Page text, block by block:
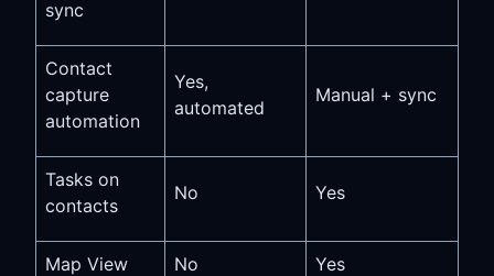
sync
Contact
capture
automation
Yes,
automated
Manual + sync
Tasks on
contacts
No Yes
Map View No Yes